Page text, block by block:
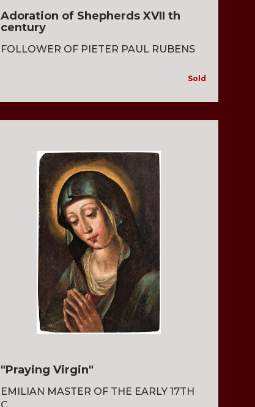
Adoration of Shepherds XVII th
century
FOLLOWER OF PIETER PAUL RUBENS
Sold
"Praying Virgin"
EMILIAN MASTER OF THE EARLY 17TH